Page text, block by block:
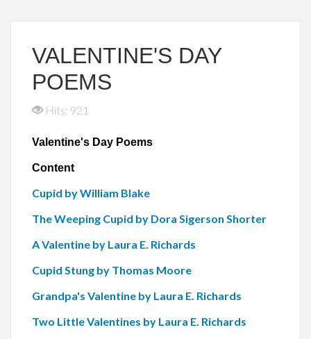
VALENTINE'S DAY
POEMS
Hits: 921
Valentine's Day Poems
Content
Cupid by William Blake
The Weeping Cupid by Dora Sigerson Shorter
A Valentine by Laura E. Richards
Cupid Stung by Thomas Moore
Grandpa's Valentine by Laura E. Richards
Two Little Valentines by Laura E. Richards